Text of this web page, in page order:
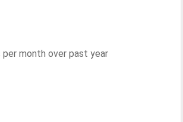
per month over past year